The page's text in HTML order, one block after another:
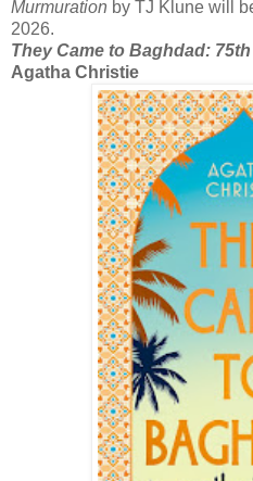
Murmuration by TJ Klune will
2026.
They Came to Baghdad:
Agatha Christie